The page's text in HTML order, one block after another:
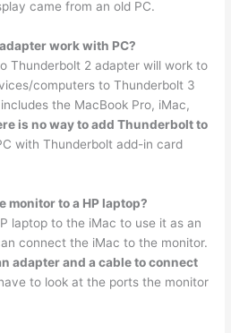
came from an old PC.
work with PC?
Thunderbolt 2 adapter will work to
computers to Thunderbolt 3
the MacBook Pro, iMac,
is no way to add Thunderbolt to
with Thunderbolt add-in card
monitor to a HP laptop?
laptop to the iMac to use it as an
connect the iMac to the monitor.
adapter and a cable to connect
to look at the ports the monitor